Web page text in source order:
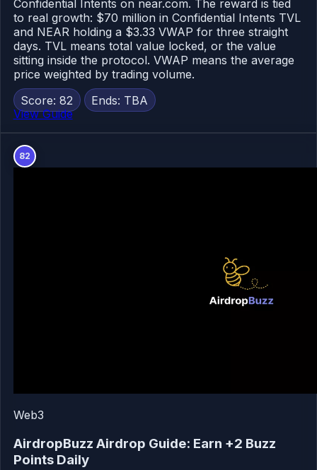
Confidential Intents on near.com. The reward is tied
to real growth: $70 million in Confidential Intents TVL
and NEAR holding a $3.33 VWAP for three straight
days. TVL means total value locked, or the value
sitting inside the protocol. VWAP means the average
price weighted by trading volume.
Score: 82
Ends: TBA
View Guide
82
Web3
AirdropBuzz Airdrop Guide: Earn +2 Buzz
Points Daily